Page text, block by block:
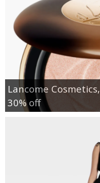
Lancome
30% off